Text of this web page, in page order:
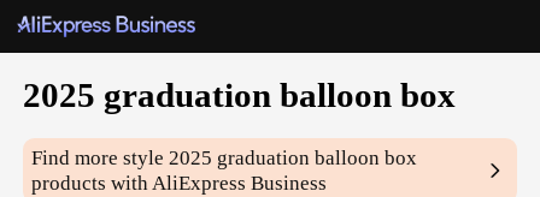
2025 graduation balloon box
Find more style2025 graduation balloon box
products with AliExpress Business